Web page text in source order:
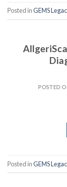
Posted inGEMS
POSTED
Posted inGEMS